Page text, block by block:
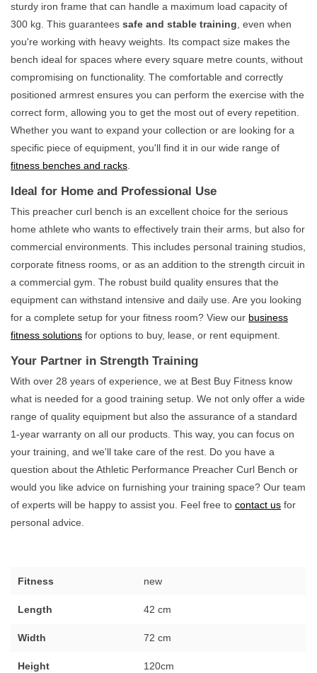
sturdy iron frame that can handle a maximum load capacity of
300 kg. This guarantees safe and stable training, even when
you're working with heavy weights. Its compact size makes the
bench ideal for spaces where every square metre counts, without
compromising on functionality. The comfortable and correctly
positioned armrest ensures you can perform the exercise with the
correct form, allowing you to get the most out of every repetition.
Whether you want to expand your collection or are looking for a
specific piece of equipment, you'll find it in our wide range of
fitness benches and racks.
Ideal for Home and Professional Use
This preacher curl bench is an excellent choice for the serious
home athlete who wants to effectively train their arms, but also for
commercial environments. This includes personal training studios,
corporate fitness rooms, or as an addition to the strength circuit in
a commercial gym. The robust build quality ensures that the
equipment can withstand intensive and daily use. Are you looking
for a complete setup for your fitness room? View our business
fitness solutions for options to buy, lease, or rent equipment.
Your Partner in Strength Training
With over 28 years of experience, we at Best Buy Fitness know
what is needed for a good training setup. We not only offer a wide
range of quality equipment but also the assurance of a standard
1-year warranty on all our products. This way, you can focus on
your training, and we'll take care of the rest. Do you have a
question about the Athletic Performance Preacher Curl Bench or
would you like advice on furnishing your training space? Our team
of experts will be happy to assist you. Feel free to contact us for
personal advice.
Fitness new
Length 42 cm
Width 72 cm
Height 120cm